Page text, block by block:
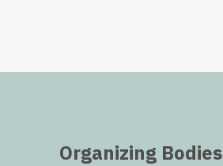
Organizing Bodies